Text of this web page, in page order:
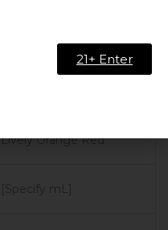
Lively Orange Red
[Specify mL]
21+ Enter